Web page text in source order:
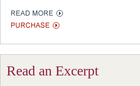
Read an Excerpt